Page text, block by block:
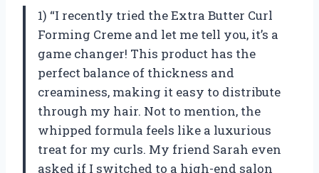
1) “I recently tried the Extra Butter Curl
Forming Creme and let me tell you, it’s a
game changer! This product has the
perfect balance of thickness and
creaminess, making it easy to distribute
through my hair. Not to mention, the
whipped formula feels like a luxurious
treat for my curls. My friend Sarah even
asked if I switched to a high-end salon